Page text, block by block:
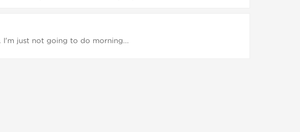
I'm just not going to do morning...